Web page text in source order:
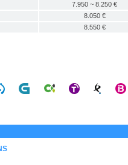
7.950 ~ 8.250 €
8.050 €
8.550 €